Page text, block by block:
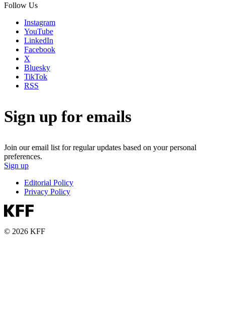
Follow Us
Instagram
YouTube
LinkedIn
Facebook
X
Bluesky
TikTok
RSS
Sign up for emails
Join our email list for regular updates based on your personal
preferences.
Sign up
Editorial Policy
Privacy Policy
© 2026 KFF